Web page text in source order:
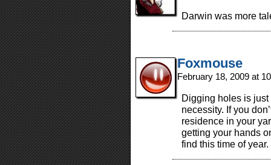
Darwin was more
Foxmouse
February 18, 2009 at
Digging holes is
necessity. If you
residence in your
getting your hands
find this time of